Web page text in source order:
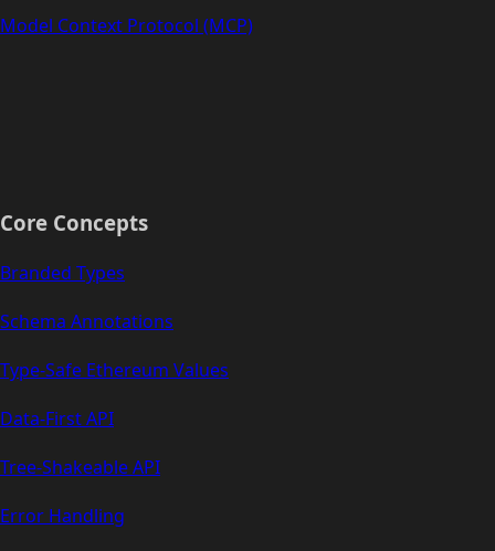
Model Context Protocol (MCP)
Core Concepts
Branded Types
Schema Annotations
Type-Safe Ethereum Values
Data-First API
Tree-Shakeable API
Error Handling